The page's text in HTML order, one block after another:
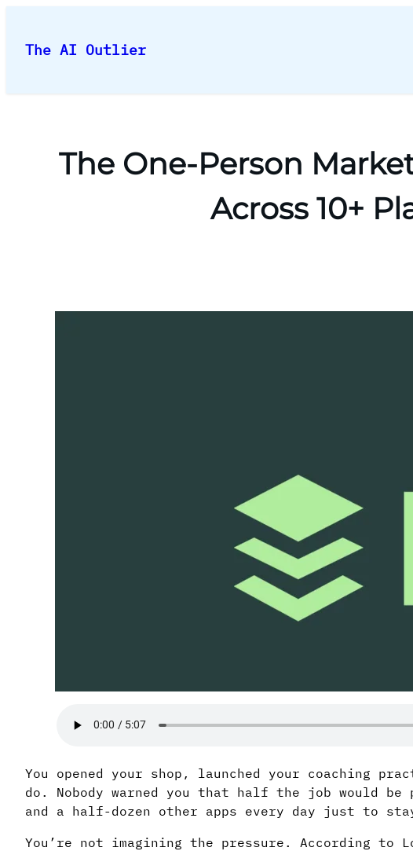
content
The AI Outlier
The One-Person
Across 10+
You opened your shop, launched your coaching
do. Nobody warned you that half the job would
and a half-dozen other apps every day just to
You’re not imagining the pressure. According to